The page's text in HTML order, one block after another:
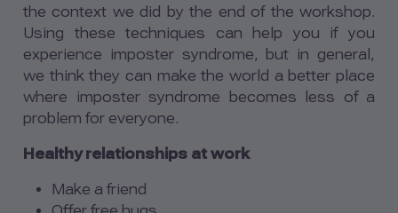
the context we did by the end of the workshop.
Using these techniques can help you if you
experience imposter syndrome, but in general,
we think they can make the world a better place
where imposter syndrome becomes less of a
problem for everyone.
Healthy relationships at work
Make a friend